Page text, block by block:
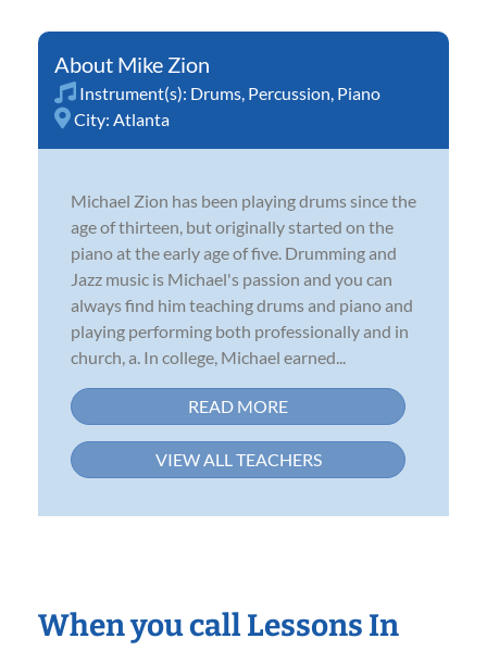
Mike Zion
Instrument(s): Drums Percussion Piano
City: Atlanta
Michael Zion has been playing drums since the
age of thirteen, but originally started on the
piano at the early age of five. Drumming and
Jazz music is Michael's passion and you can
always find him teaching drums and piano and
playing performing both professionally and in
church, a. In college, Michael earned...
READ MORE
VIEW ALL TEACHERS
When you call Lessons In